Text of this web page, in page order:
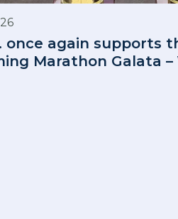
once again supports
Marathon Galata –